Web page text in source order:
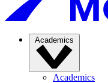
Academics
Academics